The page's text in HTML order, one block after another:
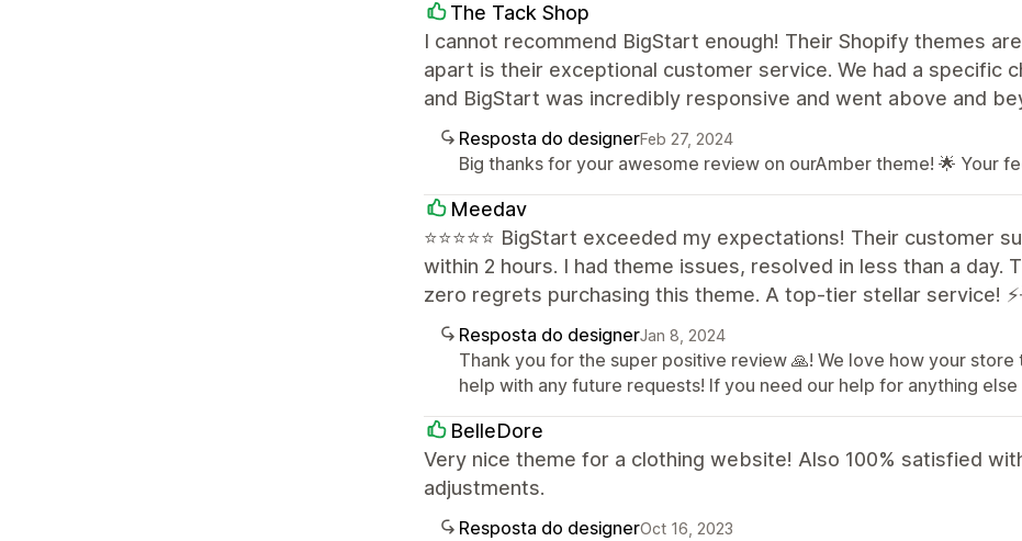
The Tack Shop
I cannot recommend BigStart enough! Their Shopify themes
apart is their exceptional customer service. We had a specific
and BigStart was incredibly responsive and went above and
Resposta do designerFeb 27, 2024
Big thanks for your awesome review on ourAmber theme! 🌟 Your
Meedav
⭐⭐⭐⭐⭐ BigStart exceeded my expectations! Their customer
within 2 hours. I had theme issues, resolved in less than a
zero regrets purchasing this theme. A top-tier stellar service!
Resposta do designerJan 8, 2024
Thank you for the super positive review 🙏! We love how your
help with any future requests! If you need our help for anything
BelleDore
Very nice theme for a clothing website! Also 100% satisfied
adjustments.
Resposta do designerOct 16, 2023